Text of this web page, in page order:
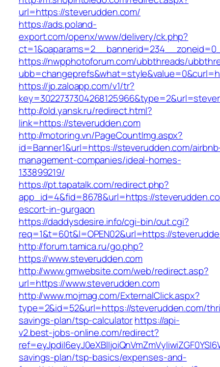
url=https://steverudden.com/
https://ads.poland-
export.com/openx/www/delivery/ck.php?
https://nwpphotoforum.com/ubbthreads/
https://jp.zaloapp.com/v1/tr?
http://old.yansk.ru/redirect.html?
link=https://steverudden.com
http://motoring.vn/PageCountImg.aspx?
id=Banner1&url=https://steverudden.com/
management-companies/ideal-homes-
133899219/
https://pt.tapatalk.com/redirect.php?
app_id=4&fid=8678&url=https://
escort-in-gurgaon
https://daddysdesire.info/cgi-bin/out.cgi?
req=1&t=60t&l=OPEN02&url=https://
http://forum.tamica.ru/go.php?
https://www.steverudden.com
http://www.gmwebsite.com/web/redirect.asp?
url=https://www.steverudden.com
http://www.mojmag.com/ExternalClick.aspx?
type=2&id=52&url=https://steverudden.com/
savings-plan/tsp-calculatorhttps://api-
v2.best-jobs-online.com/redirect?
savings-plan/tsp-basics/expenses-and-